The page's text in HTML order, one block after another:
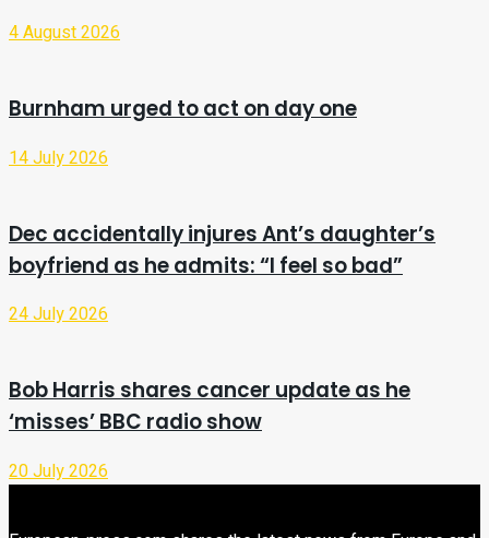
4 August 2026
Burnham urged to act on day one
14 July 2026
Dec accidentally injures Ant’s daughter’s
boyfriend as he admits: “I feel so bad”
24 July 2026
Bob Harris shares cancer update as he
‘misses’ BBC radio show
20 July 2026